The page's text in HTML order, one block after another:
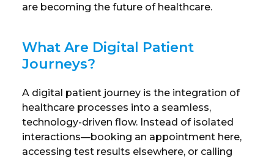
are becoming the future of healthcare.
What Are Digital Patient
Journeys?
A digital patient journey is the integration of
healthcare processes into a seamless,
technology-driven flow. Instead of isolated
interactions—booking an appointment here,
accessing test results elsewhere, or calling